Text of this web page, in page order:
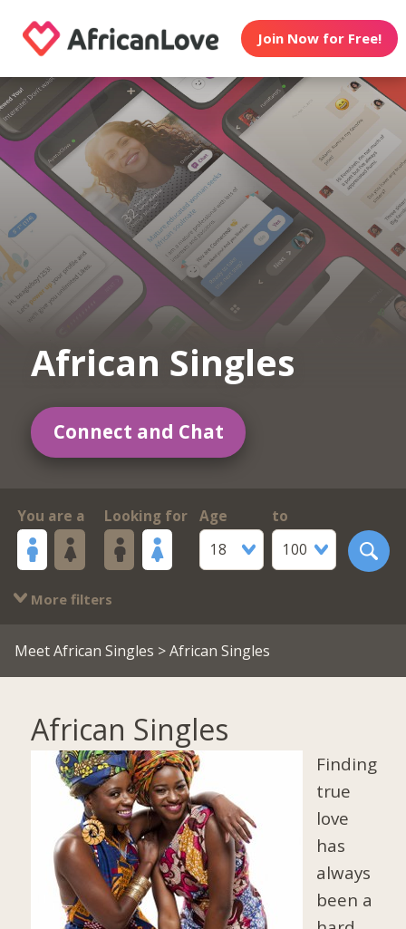
Join Now for Free!
African Singles
Connect and Chat
You are a Looking for
Age
18
to
100
More filters
Meet African Singles > African Singles
African Singles
Finding
true
love
has
always
been a